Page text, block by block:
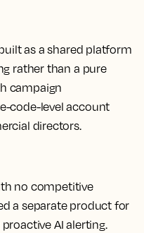
as a shared platform
rather than a pure
campaign
code-level account
directors.
no competitive
a separate product for
AI alerting.